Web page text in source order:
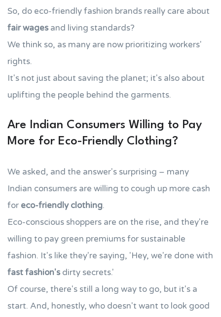
So, do eco-friendly fashion brands really care about
fair wages and living standards?
We think so, as many are now prioritizing workers'
rights.
It's not just about saving the planet; it's also about
uplifting the people behind the garments.
Are Indian Consumers Willing to Pay
More for Eco-Friendly Clothing?
We asked, and the answer's surprising – many
Indian consumers are willing to cough up more cash
for eco-friendly clothing.
Eco-conscious shoppers are on the rise, and they're
willing to pay green premiums for sustainable
fashion. It's like they're saying, 'Hey, we're done with
fast fashion's dirty secrets.'
Of course, there's still a long way to go, but it's a
start. And, honestly, who doesn't want to look good